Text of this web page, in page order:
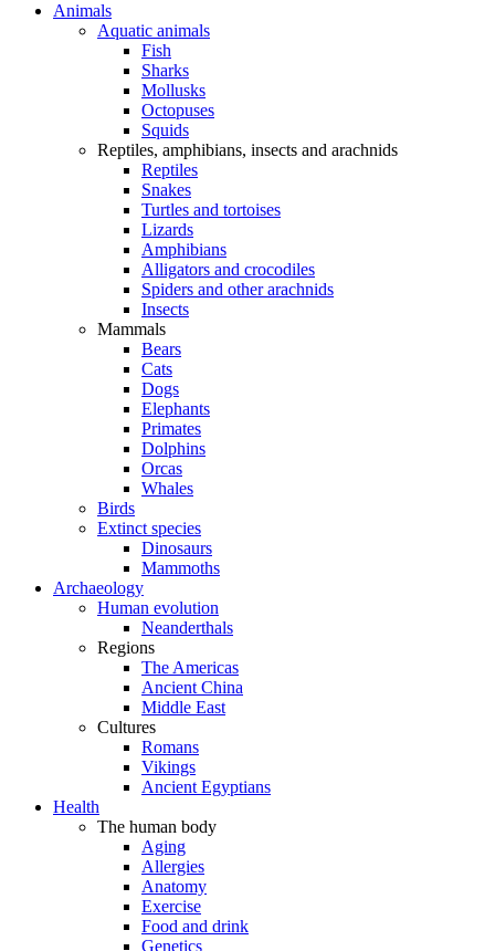
Animals
Aquatic animals
Fish
Sharks
Mollusks
Octopuses
Squids
Reptiles, amphibians, insects and arachnids
Reptiles
Snakes
Turtles and tortoises
Lizards
Amphibians
Alligators and crocodiles
Spiders and other arachnids
Insects
Mammals
Bears
Cats
Dogs
Elephants
Primates
Dolphins
Orcas
Whales
Birds
Extinct species
Dinosaurs
Mammoths
Archaeology
Human evolution
Neanderthals
Regions
The Americas
Ancient China
Middle East
Cultures
Romans
Vikings
Ancient Egyptians
Health
The human body
Aging
Allergies
Anatomy
Exercise
Food and drink
Genetics